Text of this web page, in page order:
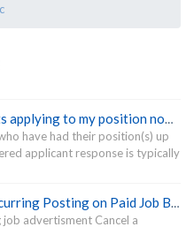
now than when I first posted my position?
have had their position(s) up
applicant response is typically
Posting on Paid Job Boards
advertisment Cancel a